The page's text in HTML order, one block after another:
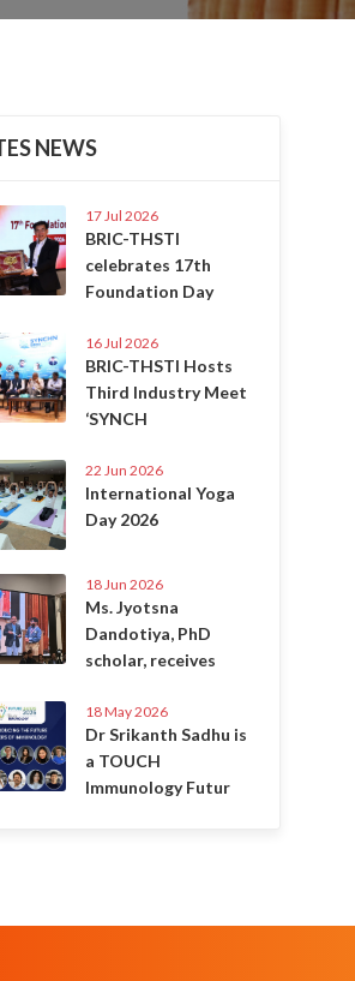
NEWS
17 Jul 2026
BRIC-THSTI
celebrates 17th
Foundation Day
16 Jul 2026
BRIC-THSTI Hosts
Third Industry Meet
‘SYNCH
22 Jun 2026
International Yoga
Day 2026
18 Jun 2026
Ms. Jyotsna
Dandotiya, PhD
scholar, receives
18 May 2026
Dr Srikanth Sadhu is
a TOUCH
Immunology Futur